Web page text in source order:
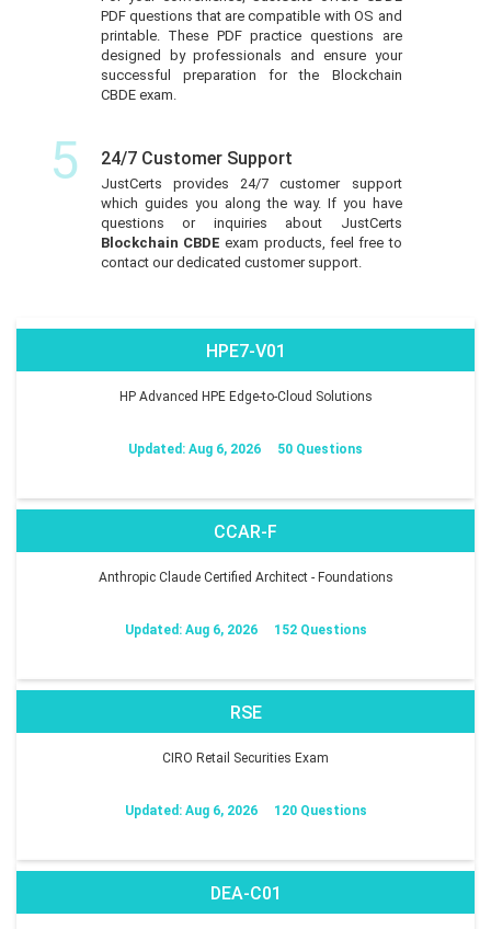
PDF questions that are compatible with OS and
printable. These PDF practice questions are
designed by professionals and ensure your
successful preparation for the Blockchain
CBDE exam.
5 24/7 Customer Support
JustCerts provides 24/7 customer support
which guides you along the way. If you have
questions or inquiries about JustCerts
Blockchain CBDEexam products, feel free to
contact our dedicated customer support.
HPE7-V01
HP Advanced HPE Edge-to-Cloud Solutions
Updated: Aug 6, 2026 50 Questions
CCAR-F
Anthropic Claude Certified Architect - Foundations
Updated: Aug 6, 2026 152 Questions
RSE
CIRO Retail Securities Exam
Updated: Aug 6, 2026 120 Questions
DEA-C01